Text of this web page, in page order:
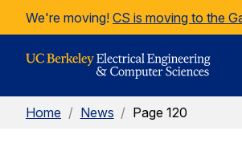
Skip to Content
We're moving! CS is moving to the
Home / News / Page 120